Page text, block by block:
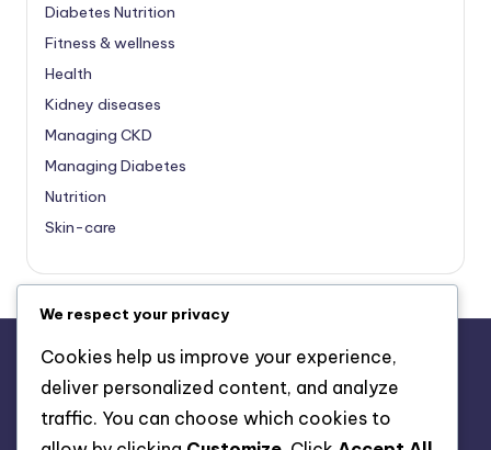
Diabetes Nutrition
Fitness & wellness
Health
Kidney diseases
Managing CKD
Managing Diabetes
Nutrition
Skin-care
About Us
Advertise with us
We respect your privacy
Cookies help us improve your experience,
deliver personalized content, and analyze
traffic. You can choose which cookies to